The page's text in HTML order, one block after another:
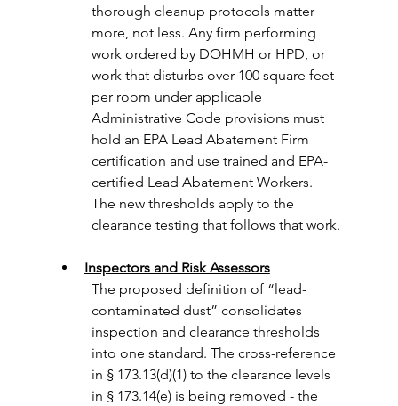
thorough cleanup protocols matter
more, not less. Any firm performing
work ordered by DOHMH or HPD, or
work that disturbs over 100 square feet
per room under applicable
Administrative Code provisions must
hold an EPA Lead Abatement Firm
certification and use trained and EPA-
certified Lead Abatement Workers.
The new thresholds apply to the
clearance testing that follows that work.
Inspectors and Risk Assessors
The proposed definition of “lead-
contaminated dust” consolidates
inspection and clearance thresholds
into one standard. The cross-reference
in § 173.13(d)(1) to the clearance levels
in § 173.14(e) is being removed - the